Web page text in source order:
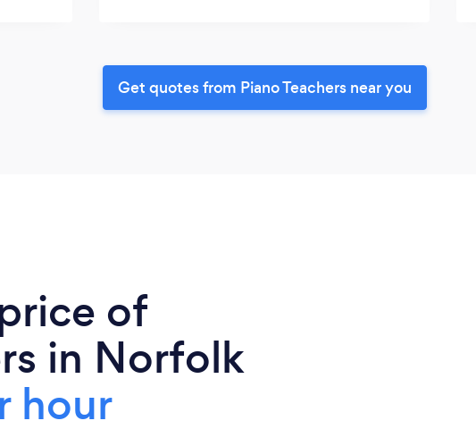
Get quotes from Piano Teachers near you
of
in Norfolk
hour